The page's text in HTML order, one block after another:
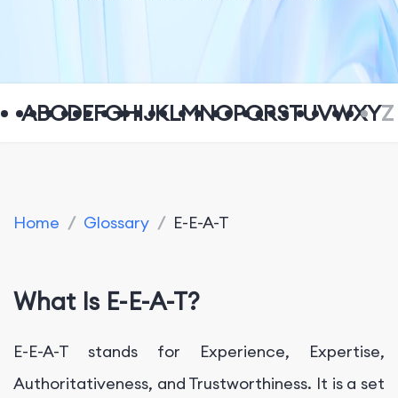
Company
ABCDEFGHIJKLMNOPQRSTUVWXYZ
Home / Glossary / E-E-A-T
What Is E-E-A-T?
E-E-A-T stands for Experience, Expertise,
Authoritativeness, and Trustworthiness. It is a set